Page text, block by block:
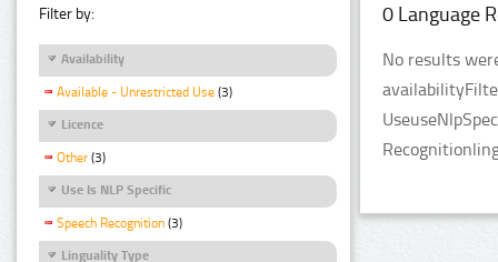
Filter by:
Availability
Available - Unrestricted Use (3)
Licence
Other (3)
Use Is NLP Specific
Speech Recognition (3)
Linguality Type
0 Language
No results